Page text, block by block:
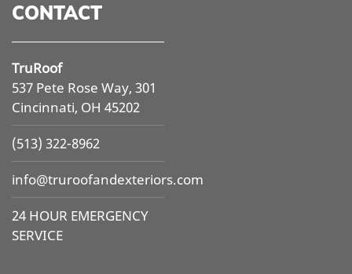
CONTACT
TruRoof
537 Pete Rose Way, 301
Cincinnati, OH 45202
(513) 322-8962
info@truroofandexteriors.com
24 HOUR EMERGENCY
SERVICE